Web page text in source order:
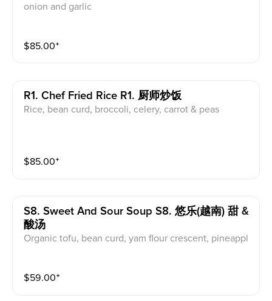
onion and garlic
$85.00⁺
R1. Chef Fried Rice R1. 厨师炒饭
Rice, bean curd, broccoli, celery, carrot & peas
$85.00⁺
S8. Sweet And Sour Soup S8. 悠乐(越南) 甜 &
酸汤
Organic tofu, bean curd, yam flour crescent, pineappl
$59.00⁺